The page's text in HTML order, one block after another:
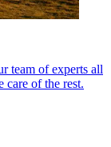
team of experts all
care of the rest.